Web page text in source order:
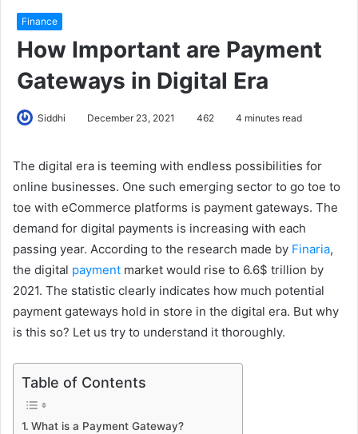
Finance
How Important are Payment
Gateways in Digital Era
Siddhi December 23, 2021 462 4 minutes read
The digital era is teeming with endless possibilities for
online businesses. One such emerging sector to go toe to
toe with eCommerce platforms is payment gateways. The
demand for digital payments is increasing with each
passing year. According to the research made by Finaria,
the digital payment market would rise to 6.6$ trillion by
2021. The statistic clearly indicates how much potential
payment gateways hold in store in the digital era. But why
is this so? Let us try to understand it thoroughly.
Table of Contents
What is a Payment Gateway?